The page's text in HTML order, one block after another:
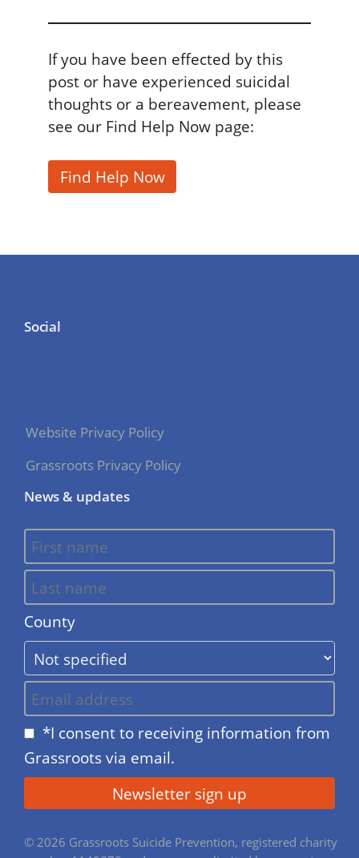
If you have been effected by this
post or have experienced suicidal
thoughts or a bereavement, please
see our Find Help Now page:
Find Help Now
Social
Website Privacy Policy
Grassroots Privacy Policy
News & updates
County
*I consent to receiving information from
Grassroots via email.
© 2026 Grassroots Suicide Prevention, registered charity